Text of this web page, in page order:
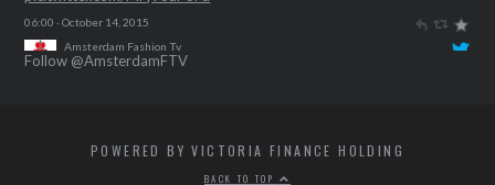
pic.twitter.com/MFjV6aP6Fa
06:00 · October 14, 2015
Follow @AmsterdamFTV
POWERED BY VICTORIA FINANCE HOLDING
BACK TO TOP